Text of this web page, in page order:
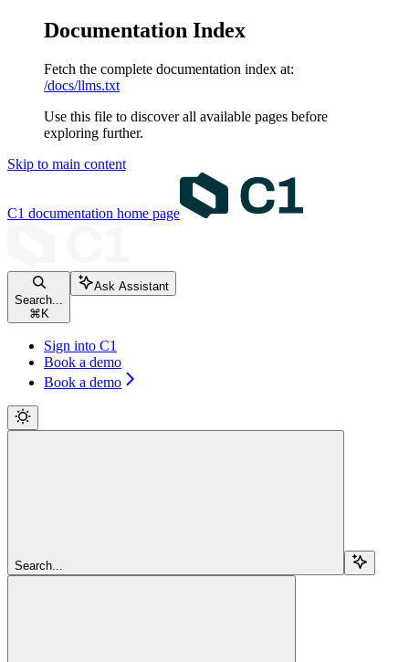
Documentation Index
Fetch the complete documentation index at:
/docs/llms.txt
Use this file to discover all available pages before
exploring further.
Skip to main content
C1 documentation home page
Search...
⌘ K
Ask Assistant
Sign into C1
Book a demo
Book a demo
Search...